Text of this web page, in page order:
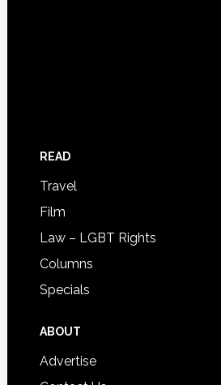
READ
Travel
Film
Law – LGBT Rights
Columns
Specials
ABOUT
Advertise